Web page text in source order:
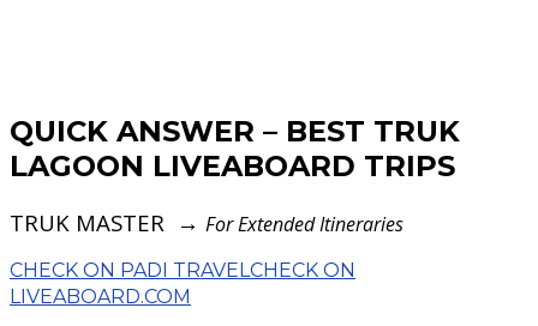
QUICK ANSWER – BEST TRUK
LAGOON LIVEABOARD TRIPS
TRUK MASTER → For Extended Itineraries
CHECK ON PADI TRAVEL CHECK ON
LIVEABOARD.COM